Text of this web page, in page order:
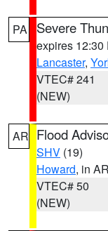
PA Severe
expires 12:30
Lancaster,
VTEC# 241
(NEW)
AR Flood
SHV (19)
Howard, in AR
VTEC# 50
(NEW)